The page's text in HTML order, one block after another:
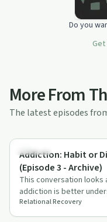
Do you
More From
The latest episodes
Nutrition
Addiction: Habit or
(Episode 3 - Archive)
This conversation looks
addiction is better
or a disease, using
dr…
Relational Recovery